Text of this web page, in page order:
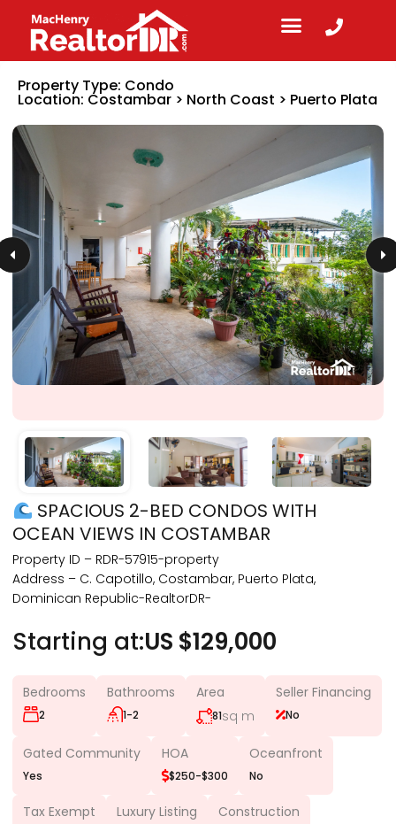
Property Type: Condo
Location: Costambar > North Coast > Puerto Plata
SPACIOUS 2-BED CONDOS WITH
OCEAN VIEWS IN COSTAMBAR
Property ID – RDR-57915-property
Address – C. Capotillo, Costambar, Puerto Plata,
Dominican Republic-RealtorDR-
Starting at:US $129,000
Bedrooms
2
Bathrooms
1-2
Area
81sq m
Seller Financing
No
Gated Community
Yes
HOA
$250-$300
Oceanfront
No
Tax Exempt Luxury Listing Construction